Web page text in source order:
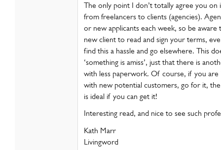
The only point I don’t totally agree you on
from freelancers to clients (agencies).
or new applicants each week, so be
new client to read and sign your terms,
find this a hassle and go elsewhere. This
‘something is amiss’, just that there is
with less paperwork. Of course, if you are
with new potential customers, go for it,
is ideal if you can get it!
Interesting read, and nice to see such
Kath Marr
Livingword